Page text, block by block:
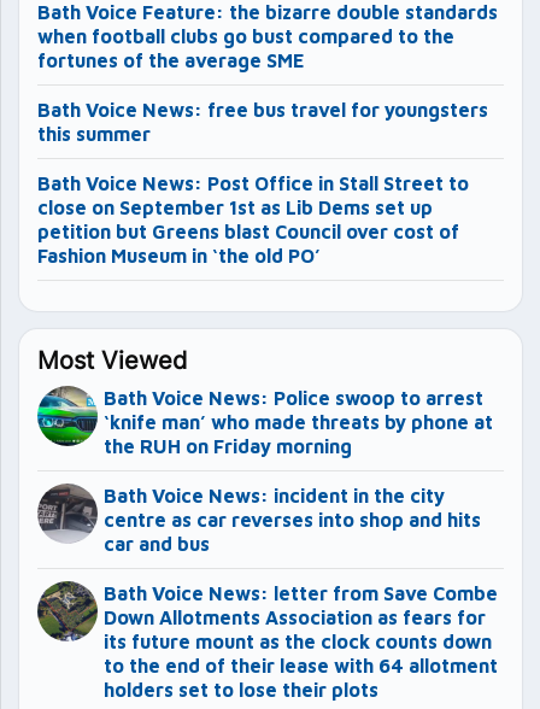
Bath Voice Feature: the bizarre double standards
when football clubs go bust compared to the
fortunes of the average SME
Bath Voice News: free bus travel for youngsters
this summer
Bath Voice News: Post Office in Stall Street to
close on September 1st as Lib Dems set up
petition but Greens blast Council over cost of
Fashion Museum in ‘the old PO’
Most Viewed
Bath Voice News: Police swoop to arrest
‘knife man’ who made threats by phone at
the RUH on Friday morning
Bath Voice News: incident in the city
centre as car reverses into shop and hits
car and bus
Bath Voice News: letter from Save Combe
Down Allotments Association as fears for
its future mount as the clock counts down
to the end of their lease with 64 allotment
holders set to lose their plots